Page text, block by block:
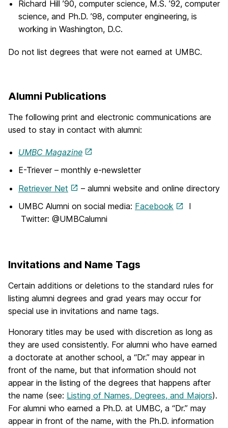
Richard Hill ’90, computer science, M.S. ’92, computer
science, and Ph.D. ’98, computer engineering, is
working in Washington, D.C.
Do not list degrees that were not earned at UMBC.
Alumni Publications
The following print and electronic communications are
used to stay in contact with alumni:
UMBC Magazine
E-Triever – monthly e-newsletter
Retriever Net
– alumni website and online directory
UMBC Alumni on social media: Facebook
I
Twitter: @UMBCalumni
Invitations and Name Tags
Certain additions or deletions to the standard rules for
listing alumni degrees and grad years may occur for
special use in invitations and name tags.
Honorary titles may be used with discretion as long as
they are used consistently. For alumni who have earned
a doctorate at another school, a “Dr.” may appear in
front of the name, but that information should not
appear in the listing of the degrees that happens after
the name (see: Listing of Names, Degrees, and Majors).
For alumni who earned a Ph.D. at UMBC, a “Dr.” may
appear in front of the name, with the Ph.D. information